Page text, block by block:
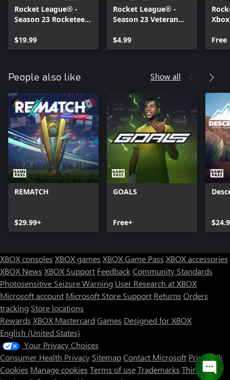
Rocket League® -
Season 23 Rocketeer
$19.99
Rocket League® -
Season 23 Veteran
$4.99
Free
People also like Show all
REMATCH
$29.99+
GOALS
Free+
XBOX consoles XBOX games XBOX Game Pass XBOX accessories
XBOX News XBOX Support FeedbackCommunity Standards
Photosensitive Seizure Warning User Research at XBOX
Microsoft account Microsoft Store Support Returns Orders
tracking Store locations
Rewards XBOX Mastercard Games Designed for XBOX
English (United States)
Your Privacy Choices
Consumer Health Privacy SitemapContact Microsoft Privacy &
Cookies Manage cookies Terms of useTrademarks Third Party